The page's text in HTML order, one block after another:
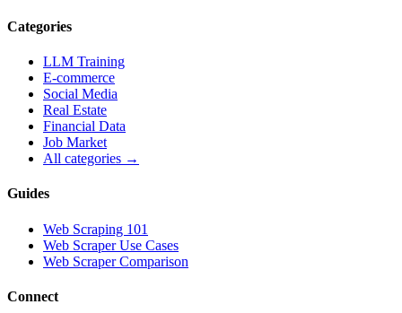
Categories
LLM Training
E-commerce
Social Media
Real Estate
Financial Data
Job Market
All categories →
Guides
Web Scraping 101
Web Scraper Use Cases
Web Scraper Comparison
Connect